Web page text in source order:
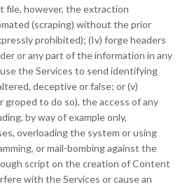
file, however, the extraction
(scraping) without the prior
prohibited); (Iv) forge headers
or any part of the information in any
the Services to send identifying
deceptive or false; or (v)
to do so), the access of any
by way of example only,
overloading the system or using
or mail-bombing against the
script on the creation of Content
with the Services or cause an